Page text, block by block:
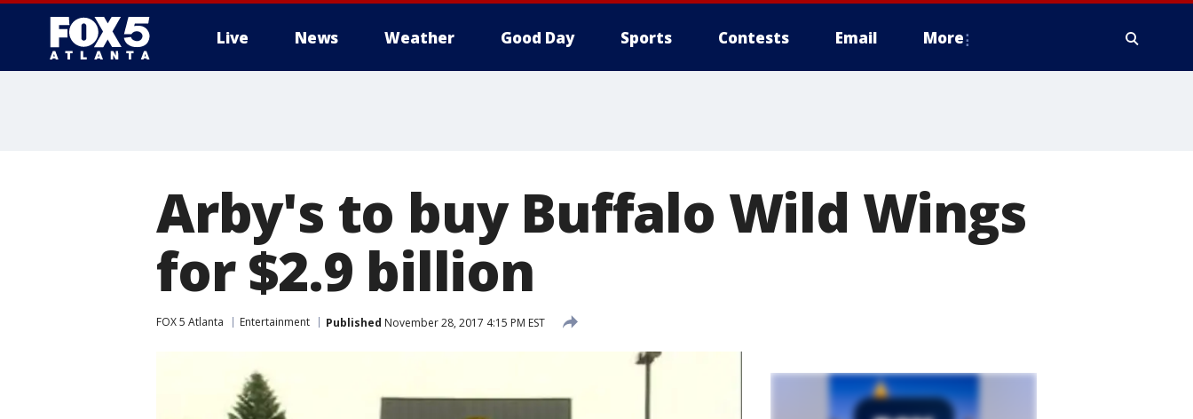
Live News Weather Good Day Sports Contests Email More
Arby's to buy Buffalo Wild Wings
for $2.9 billion
FOX 5 Atlanta Entertainment Published November 28, 2017 4:15 PM EST